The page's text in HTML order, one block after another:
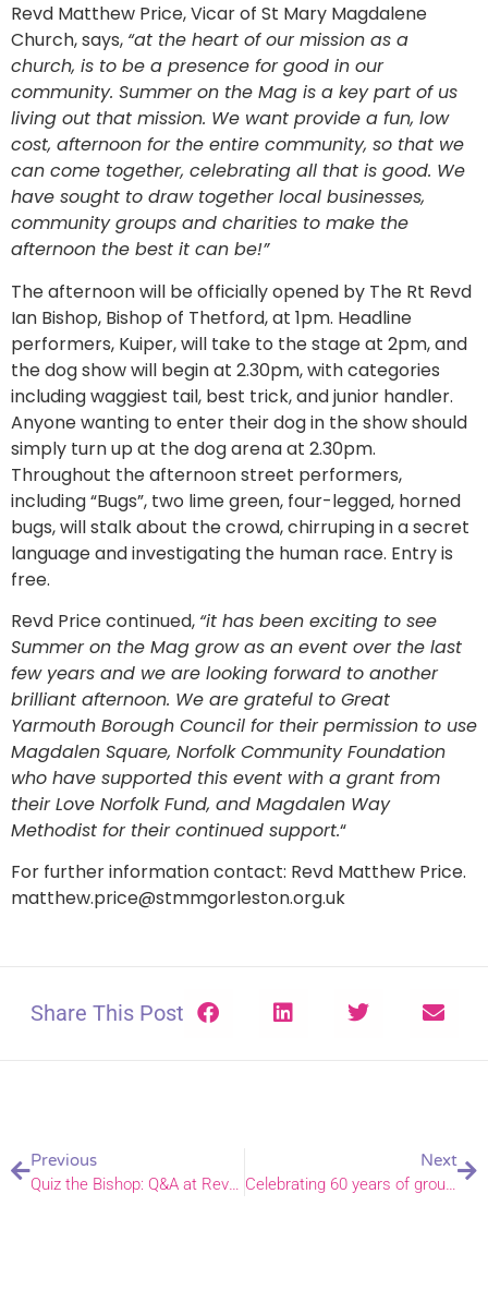
Revd Matthew Price, Vicar of St Mary Magdalene
Church, says, “at the heart of our mission as a
church, is to be a presence for good in our
community. Summer on the Mag is a key part of us
living out that mission. We want provide a fun, low
cost, afternoon for the entire community, so that we
can come together, celebrating all that is good. We
have sought to draw together local businesses,
community groups and charities to make the
afternoon the best it can be!”
The afternoon will be officially opened by The Rt Revd
Ian Bishop, Bishop of Thetford, at 1pm. Headline
performers, Kuiper, will take to the stage at 2pm, and
the dog show will begin at 2.30pm, with categories
including waggiest tail, best trick, and junior handler.
Anyone wanting to enter their dog in the show should
simply turn up at the dog arena at 2.30pm.
Throughout the afternoon street performers,
including “Bugs”, two lime green, four-legged, horned
bugs, will stalk about the crowd, chirruping in a secret
language and investigating the human race. Entry is
free.
Revd Price continued, “it has been exciting to see
Summer on the Mag grow as an event over the last
few years and we are looking forward to another
brilliant afternoon. We are grateful to Great
Yarmouth Borough Council for their permission to use
Magdalen Square, Norfolk Community Foundation
who have supported this event with a grant from
their Love Norfolk Fund, and Magdalen Way
Methodist for their continued support.“
For further information contact: Revd Matthew Price.
matthew.price@stmmgorleston.org.uk
Share This Post
Previous
Quiz the Bishop: Q&A at Revelation Cafe in Norwich
Next
Celebrating 60 years of group ministry in Barnham Broom and Upper Yare